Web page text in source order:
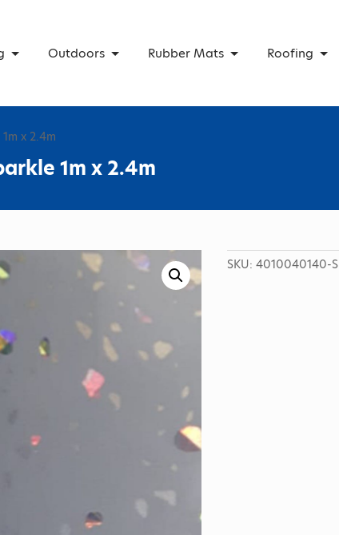
Outdoors Rubber Mats Roofing
x 2.4m
1m x 2.4m
SKU: 4010040140-S